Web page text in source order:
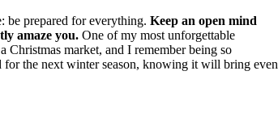
be prepared for everything. Keep an open mind
amaze you. One of my most unforgettable
Christmas market, and I remember being so
for the next winter season, knowing it will bring even